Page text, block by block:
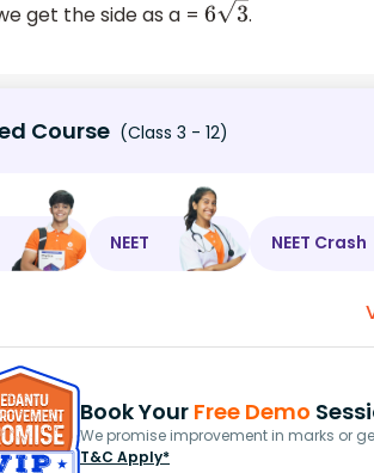
get the side as a = 63 .
Course (Class 3 - 12)
NEET NEET Crash
Book Your Free Demo
We promise improvement in marks or
T&C Apply*